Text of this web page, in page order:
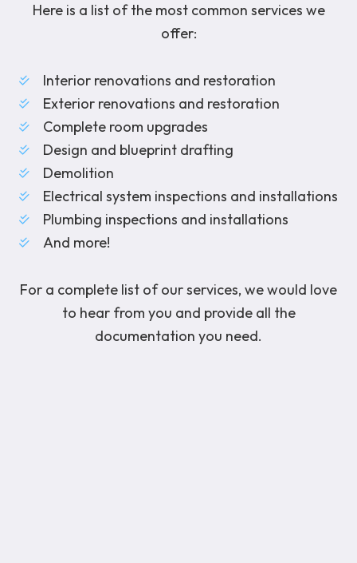
Here is a list of the most common services we
offer:
Interior renovations and restoration
Exterior renovations and restoration
Complete room upgrades
Design and blueprint drafting
Demolition
Electrical system inspections and installations
Plumbing inspections and installations
And more!
For a complete list of our services, we would love
to hear from you and provide all the
documentation you need.